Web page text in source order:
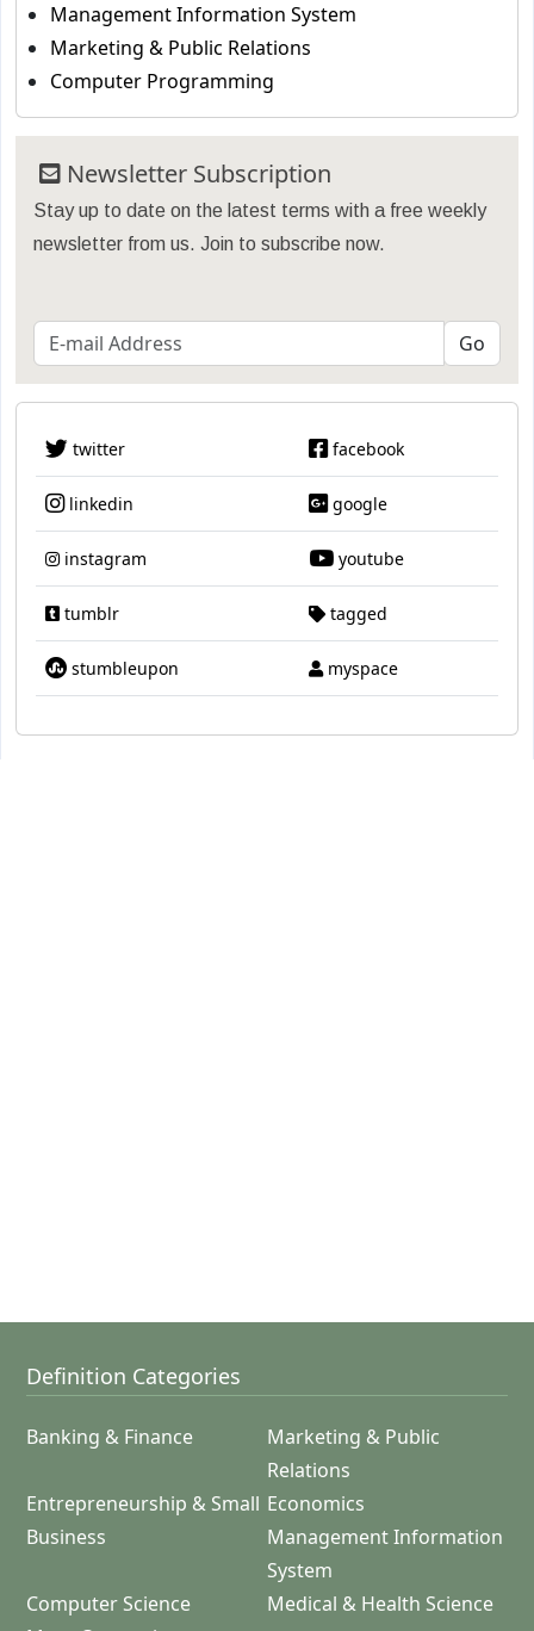
Management Information System
Marketing & Public Relations
Computer Programming
Newsletter Subscription
Stay up to date on the latest terms with a free weekly
newsletter from us. Join to subscribe now.
twitter facebook
linkedin google
instagram youtube
tumblr tagged
stumbleupon myspace
Definition Categories
Banking & Finance
Marketing & Public
Relations
Entrepreneurship & Small
Business
Economics
Management Information
System
Computer Science
Medical & Health Science